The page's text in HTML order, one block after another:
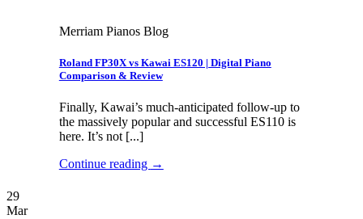
Merriam Pianos Blog
Roland FP30X vs Kawai ES120 | Digital Piano
Comparison & Review
Finally, Kawai’s much-anticipated follow-up to
the massively popular and successful ES110 is
here. It’s not [...]
Continue reading →
29
Mar